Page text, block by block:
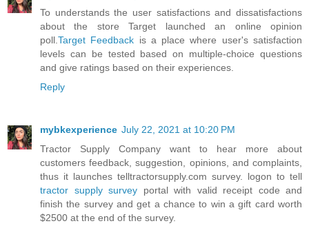
To understands the user satisfactions and dissatisfactions
about the store Target launched an online opinion
poll.Target Feedback is a place where user's satisfaction
levels can be tested based on multiple-choice questions
and give ratings based on their experiences.
Reply
mybkexperience July 22, 2021 at 10:20 PM
Tractor Supply Company want to hear more about
customers feedback, suggestion, opinions, and complaints,
thus it launches telltractorsupply.com survey. logon to tell
tractor supply survey portal with valid receipt code and
finish the survey and get a chance to win a gift card worth
$2500 at the end of the survey.